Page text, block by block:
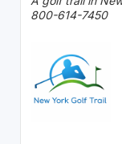
800-614-7450